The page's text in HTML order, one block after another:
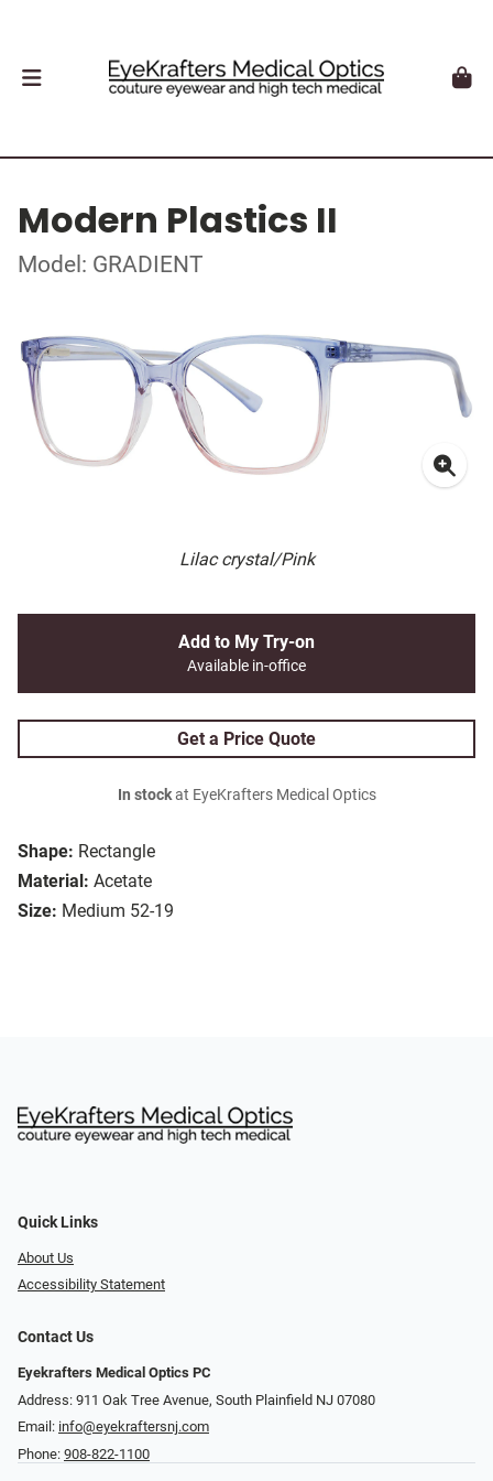
Modern Plastics II
Model: GRADIENT
Lilac crystal/Pink
Shape: Rectangle
Material: Acetate
Size: Medium 52-19
Add to My Try-on
Available in-office
Get a Price Quote
In stockat EyeKrafters Medical Optics
Quick Links
About Us
Accessibility Statement
Contact Us
Eyekrafters Medical Optics PC
Address: 911 Oak Tree Avenue, South Plainfield NJ 07080
Email: info@eyekraftersnj.com
Phone: 908-822-1100